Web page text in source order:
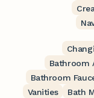
Bathroom
Bathroom
Vanities
Bath